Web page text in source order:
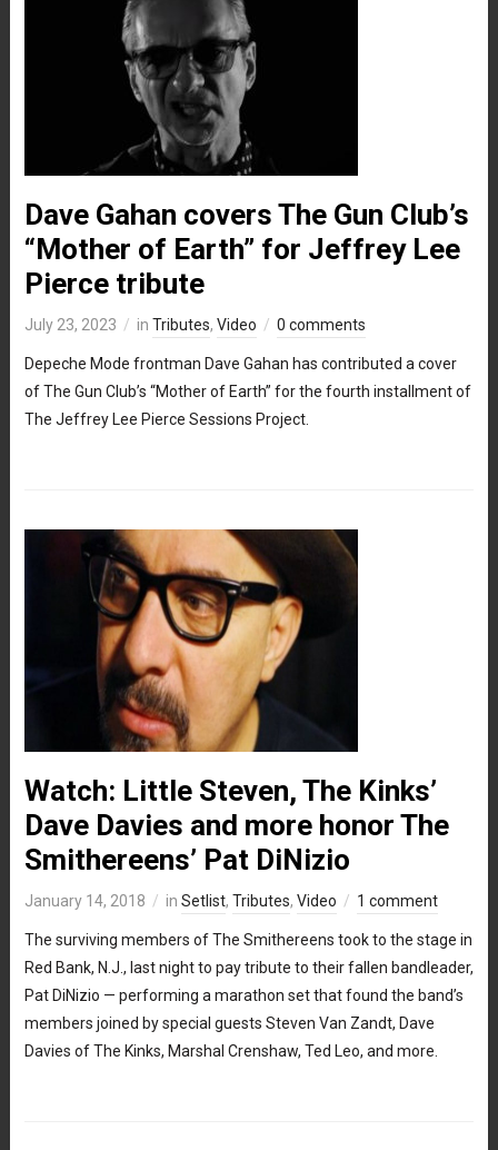
Dave Gahan covers The Gun Club’s
“Mother of Earth” for Jeffrey Lee
Pierce tribute
July 23, 2023 in Tributes, Video 0 comments
Depeche Mode frontman Dave Gahan has contributed a cover
of The Gun Club’s “Mother of Earth” for the fourth installment of
The Jeffrey Lee Pierce Sessions Project.
Watch: Little Steven, The Kinks’
Dave Davies and more honor The
Smithereens’ Pat DiNizio
January 14, 2018 in Setlist, Tributes, Video 1 comment
The surviving members of The Smithereens took to the stage in
Red Bank, N.J., last night to pay tribute to their fallen bandleader,
Pat DiNizio — performing a marathon set that found the band’s
members joined by special guests Steven Van Zandt, Dave
Davies of The Kinks, Marshal Crenshaw, Ted Leo, and more.